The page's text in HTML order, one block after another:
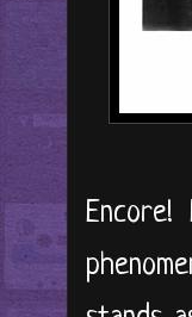
Encore!